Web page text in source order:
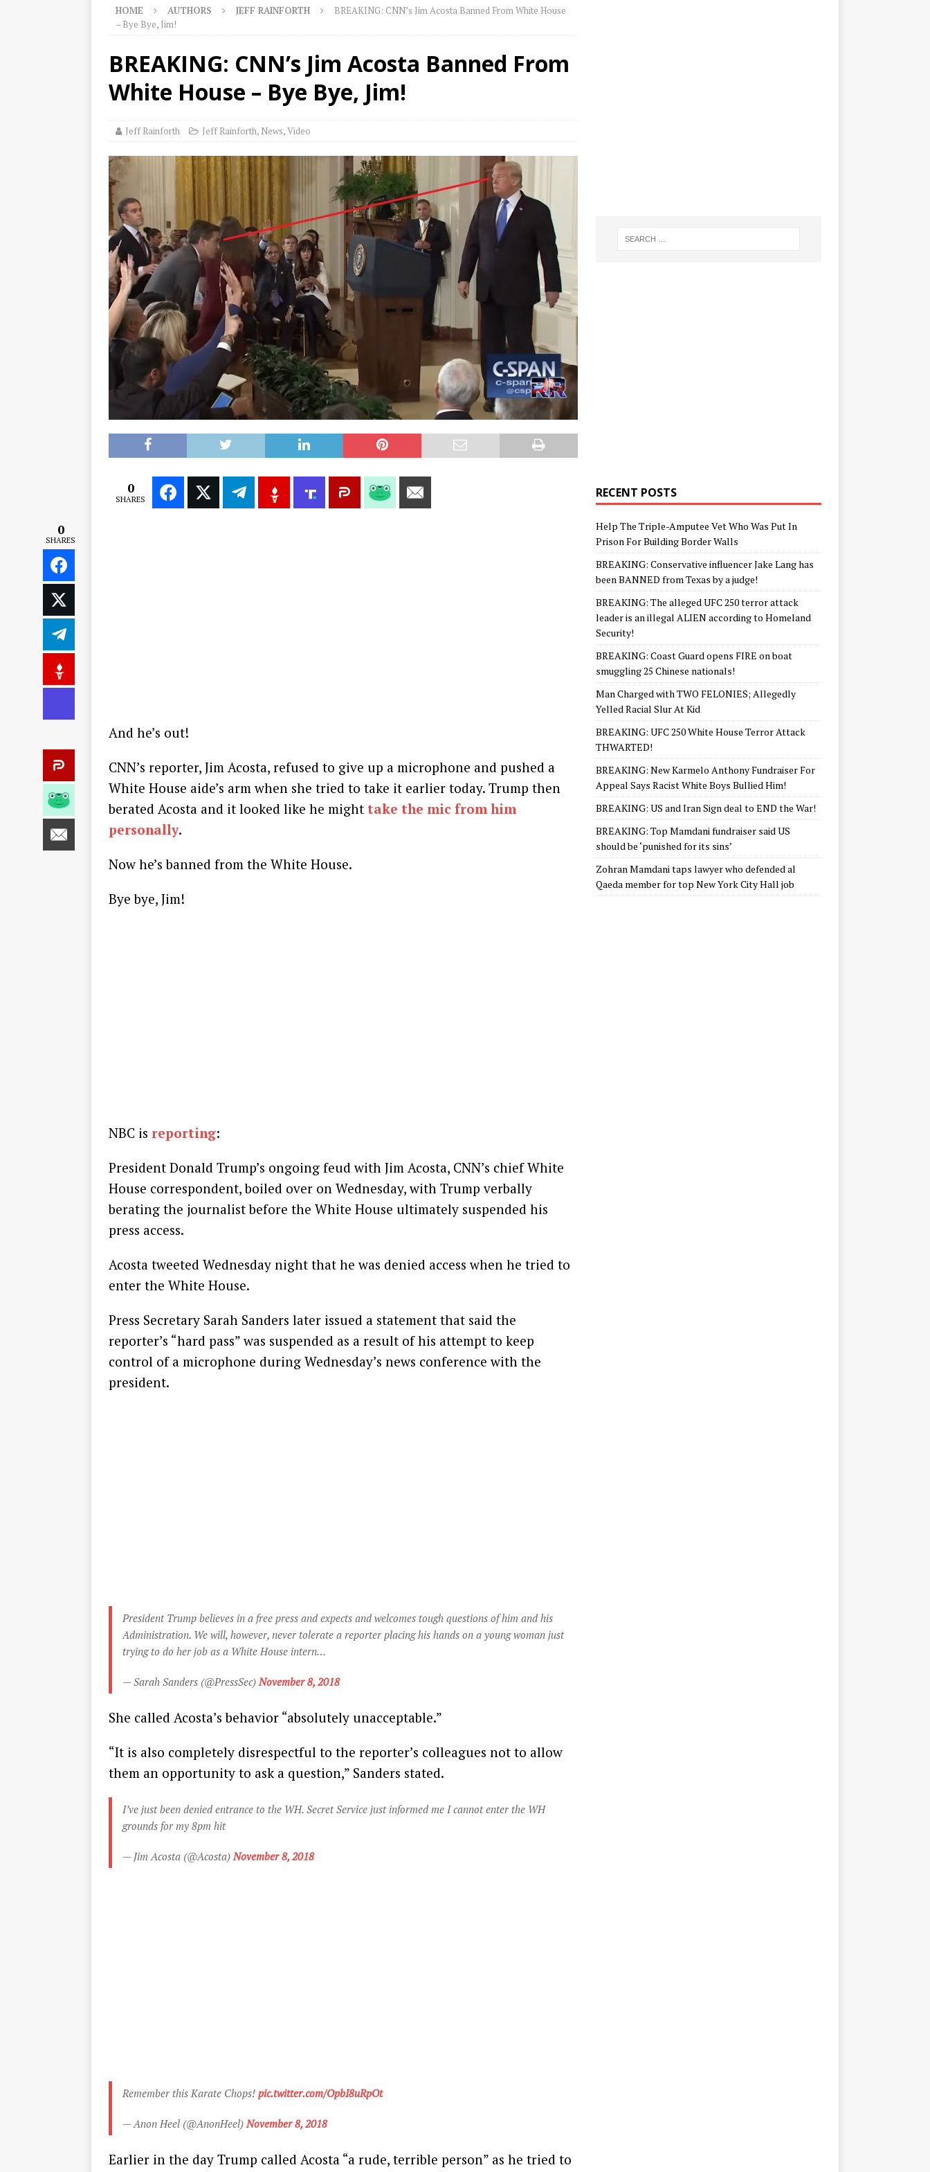
HOME AUTHORS JEFF RAINFORTH
BREAKING: CNN’s Jim Acosta Banned From White House
– Bye Bye, Jim!
BREAKING: CNN’s Jim Acosta Banned From
White House – Bye Bye, Jim!
Jeff Rainforth Jeff Rainforth, News,Video
0
SHARES
0
SHARES
And he’s out!
CNN’s reporter, Jim Acosta, refused to give up a microphone and pushed a
White House aide’s arm when she tried to take it earlier today. Trump then
berated Acosta and it looked like he might take the mic from him
personally.
Now he’s banned from the White House.
Bye bye, Jim!
NBC is reporting:
President Donald Trump’s ongoing feud with Jim Acosta, CNN’s chief White
House correspondent, boiled over on Wednesday, with Trump verbally
berating the journalist before the White House ultimately suspended his
press access.
Acosta tweeted Wednesday night that he was denied access when he tried to
enter the White House.
Press Secretary Sarah Sanders later issued a statement that said the
reporter’s “hard pass” was suspended as a result of his attempt to keep
control of a microphone during Wednesday’s news conference with the
president.
President Trump believes in a free press and expects and welcomes tough questions of him and his
Administration. We will, however, never tolerate a reporter placing his hands on a young woman just
trying to do her job as a White House intern…
— Sarah Sanders (@PressSec)November 8, 2018
She called Acosta’s behavior “absolutely unacceptable.”
“It is also completely disrespectful to the reporter’s colleagues not to allow
them an opportunity to ask a question,” Sanders stated.
I’ve just been denied entrance to the WH. Secret Service just informed me I cannot enter the WH
grounds for my 8pm hit
— Jim Acosta (@Acosta)November 8, 2018
Remember this Karate Chops! pic.twitter.com/OpbI8uRpOt
— Anon Heel (@AnonHeel)November 8, 2018
Earlier in the day Trump called Acosta “a rude, terrible person” as he tried to
RECENT POSTS
Help The Triple-Amputee Vet Who Was Put In
Prison For Building Border Walls
BREAKING: Conservative influencer Jake Lang has
been BANNED from Texas by a judge!
BREAKING: The alleged UFC 250 terror attack
leader is an illegal ALIEN according to Homeland
Security!
BREAKING: Coast Guard opens FIRE on boat
smuggling 25 Chinese nationals!
Man Charged with TWO FELONIES; Allegedly
Yelled Racial Slur At Kid
BREAKING: UFC 250 White House Terror Attack
THWARTED!
BREAKING: New Karmelo Anthony Fundraiser For
Appeal Says Racist White Boys Bullied Him!
BREAKING: US and Iran Sign deal to END the War!
BREAKING: Top Mamdani fundraiser said US
should be ‘punished for its sins’
Zohran Mamdani taps lawyer who defended al
Qaeda member for top New York City Hall job